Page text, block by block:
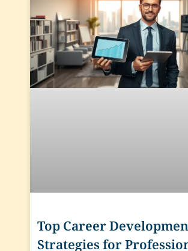
Top Career
Strategies for